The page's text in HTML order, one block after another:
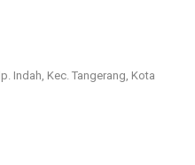
Indah, Kec. Tangerang, Kota